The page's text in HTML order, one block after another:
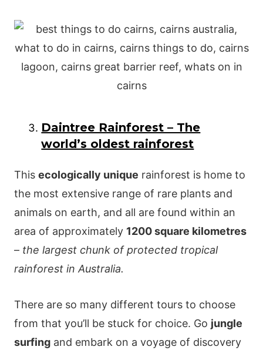
Daintree Rainforest – The
world’s oldest rainforest
This ecologically unique rainforest is home to
the most extensive range of rare plants and
animals on earth, and all are found within an
area of approximately 1200 square kilometres
– the largest chunk of protected tropical
rainforest in Australia.
There are so many different tours to choose
from that you’ll be stuck for choice. Go jungle
surfingand embark on a voyage of discovery